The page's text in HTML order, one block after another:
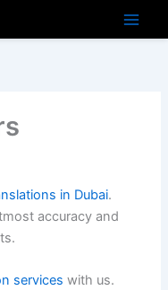
in Dubai.
accuracy and
services with us.